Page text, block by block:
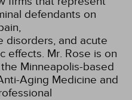
defendants on
disorders, and acute
effects. Mr. Rose is on
Minneapolis-based
Aging Medicine and